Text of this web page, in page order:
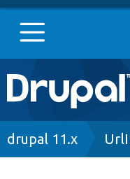
Main
navigation
Go to Drupal.org
Breadcrumb
drupal 11.x